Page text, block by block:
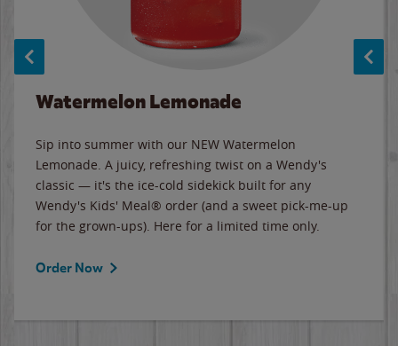
Watermelon Lemonade
Sip into summer with our NEW Watermelon
Lemonade. A juicy, refreshing twist on a Wendy's
classic — it's the ice-cold sidekick built for any
Wendy's Kids' Meal® order (and a sweet pick-me-up
for the grown-ups). Here for a limited time only.
Order Now